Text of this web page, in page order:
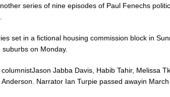
series of nine episodes of Paul Fenechs
set in a fictional housing commission block in
on Monday.
Jabba Davis, Habib Tahir, Melissa
Narrator Ian Turpie passed awayin